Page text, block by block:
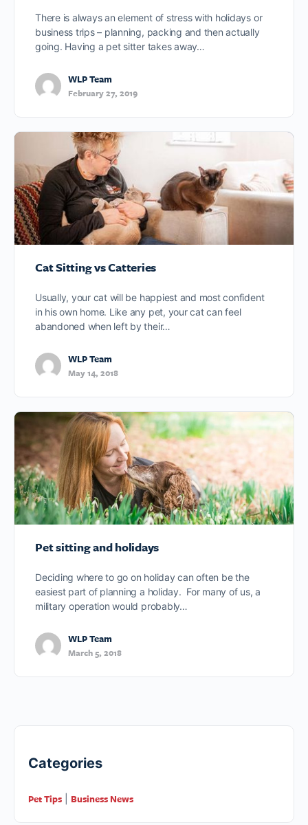
There is always an element of stress with holidays or
business trips – planning, packing and then actually
going. Having a pet sitter takes away…
WLP Team
February 27, 2019
Cat Sitting vs Catteries
Usually, your cat will be happiest and most confident
in his own home. Like any pet, your cat can feel
abandoned when left by their…
WLP Team
May 14, 2018
Pet sitting and holidays
Deciding where to go on holiday can often be the
easiest part of planning a holiday. For many of us, a
military operation would probably…
WLP Team
March 5, 2018
Categories
Pet Tips Business News